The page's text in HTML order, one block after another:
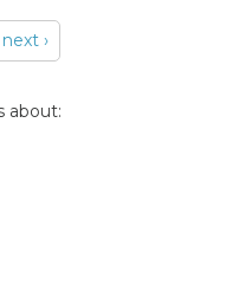
next ›
about: